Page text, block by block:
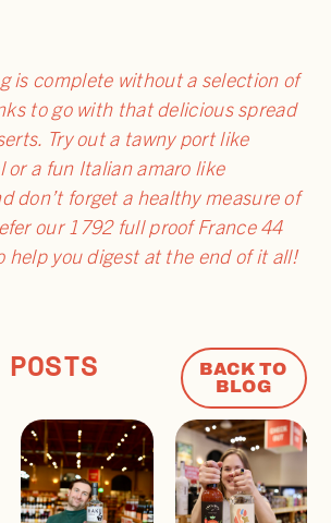
is complete without a selection of
to go with that delicious spread
Try out a tawny port like
or a fun Italian amaro like
don’t forget a healthy measure of
our 1792 full proof France 44
help you digest at the end of it all!
BACK TO
BLOG